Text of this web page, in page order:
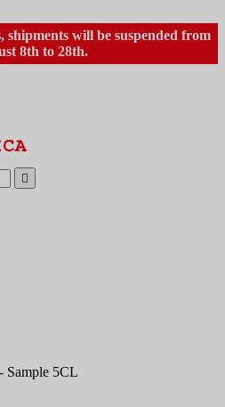
shipments will be suspended from
8th to 28th.

Sample 5CL